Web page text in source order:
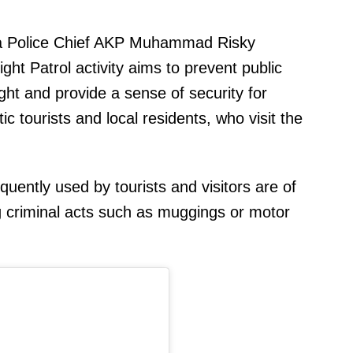
Chief AKP Muhammad Risky
Patrol activity aims to prevent public
and provide a sense of security for
tourists and local residents, who visit the
used by tourists and visitors are of
acts such as muggings or motor